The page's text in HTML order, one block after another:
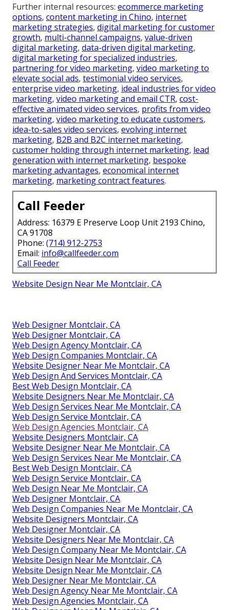
Further internal resources: ecommerce marketing
options, content marketing in Chino, internet
marketing strategies, digital marketing for customer
growth, multi-channel campaigns, value-driven
digital marketing, data-driven digital marketing,
digital marketing for specialized industries,
partnering for video marketing, video marketing to
elevate social ads, testimonial video services,
enterprise video marketing, ideal industries for video
marketing, video marketing and email CTR, cost-
effective animated video services, profits from video
marketing, video marketing to educate customers,
idea-to-sales video services, evolving internet
marketing, B2B and B2C internet marketing,
customer holding through internet marketing, lead
generation with internet marketing, bespoke
marketing advantages, economical internet
marketing, marketing contract features.
Call Feeder
Address: 16379 E Preserve Loop Unit 2193 Chino,
CA 91708
Phone: (714) 912-2753
Email: info@callfeeder.com
Call Feeder
Website Design Near Me Montclair, CA
Web Designer Montclair, CA
Web Designer Montclair, CA
Web Design Agency Montclair, CA
Web Design Companies Montclair, CA
Website Designer Near Me Montclair, CA
Web Design And Services Montclair, CA
Best Web Design Montclair, CA
Website Designers Near Me Montclair, CA
Web Design Services Near Me Montclair, CA
Web Design Service Montclair, CA
Web Design Agencies Montclair, CA
Website Designers Montclair, CA
Website Designer Near Me Montclair, CA
Web Design Services Near Me Montclair, CA
Best Web Design Montclair, CA
Web Design Service Montclair, CA
Web Design Near Me Montclair, CA
Web Designer Montclair, CA
Web Design Companies Near Me Montclair, CA
Website Designers Montclair, CA
Web Designer Montclair, CA
Website Designers Near Me Montclair, CA
Web Design Company Near Me Montclair, CA
Website Design Near Me Montclair, CA
Website Design Near Me Montclair, CA
Web Designer Near Me Montclair, CA
Web Design Agency Near Me Montclair, CA
Web Design Agencies Montclair, CA